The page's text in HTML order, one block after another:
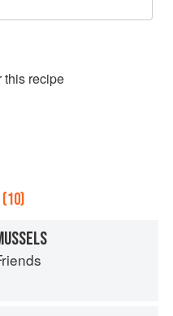
this recipe
(10)